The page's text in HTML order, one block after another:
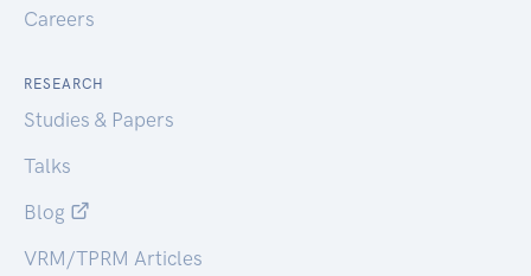
Careers
RESEARCH
Studies & Papers
Talks
Blog
VRM/TPRM Articles